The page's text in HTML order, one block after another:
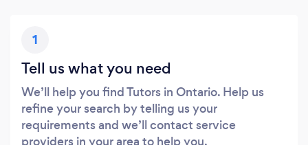
1
Tell us what you need
We’ll help you find Tutors in Ontario. Help us
refine your search by telling us your
requirements and we’ll contact service
providers in your area to help you.